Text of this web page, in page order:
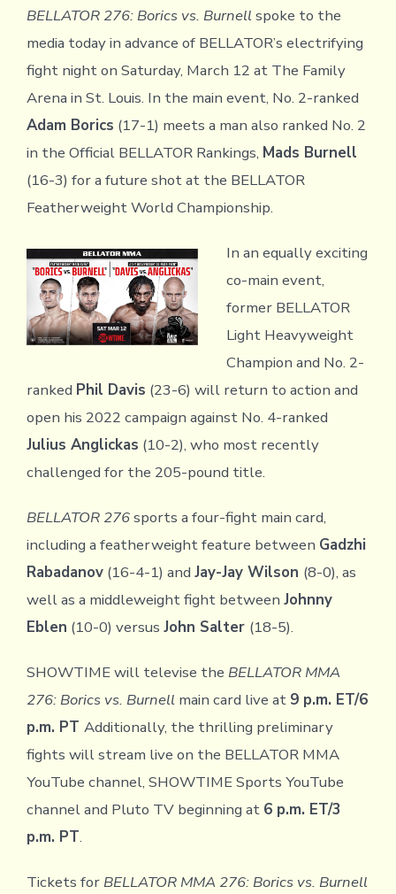
BELLATOR 276: Borics vs. Burnellspoke to the
media today in advance of BELLATOR’s electrifying
fight night on Saturday, March 12 at The Family
Arena in St. Louis. In the main event, No. 2-ranked
Adam Borics (17-1) meets a man also ranked No. 2
in the Official BELLATOR Rankings, Mads Burnell
(16-3) for a future shot at the BELLATOR
Featherweight World Championship.
In an equally exciting
co-main event,
former BELLATOR
Light Heavyweight
Champion and No. 2-
ranked Phil Davis (23-6) will return to action and
open his 2022 campaign against No. 4-ranked
Julius Anglickas (10-2), who most recently
challenged for the 205-pound title.
BELLATOR 276sports a four-fight main card,
including a featherweight feature between Gadzhi
Rabadanov(16-4-1) and Jay-Jay Wilson (8-0), as
well as a middleweight fight between Johnny
Eblen (10-0) versus John Salter (18-5).
SHOWTIME will televise the BELLATOR MMA
276: Borics vs. Burnell main card live at 9 p.m. ET/6
p.m. PT Additionally, the thrilling preliminary
fights will stream live on the BELLATOR MMA
YouTube channel, SHOWTIME Sports YouTube
channel and Pluto TV beginning at 6 p.m. ET/3
p.m. PT.
Tickets for BELLATOR MMA 276: Borics vs. Burnell